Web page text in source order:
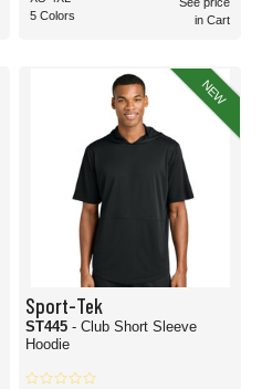
5 Colors
in Cart
NEW
Sport-Tek
ST445 - Club Short Sleeve
Hoodie